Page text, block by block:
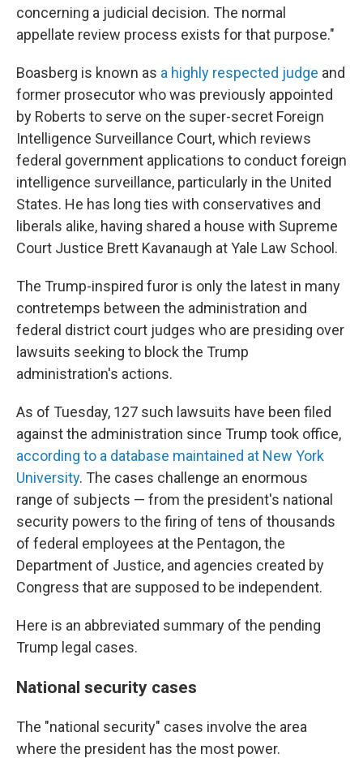
concerning a judicial decision. The normal
appellate review process exists for that purpose."
Boasberg is known as a highly respected judge and
former prosecutor who was previously appointed
by Roberts to serve on the super-secret Foreign
Intelligence Surveillance Court, which reviews
federal government applications to conduct foreign
intelligence surveillance, particularly in the United
States. He has long ties with conservatives and
liberals alike, having shared a house with Supreme
Court Justice Brett Kavanaugh at Yale Law School.
The Trump-inspired furor is only the latest in many
contretemps between the administration and
federal district court judges who are presiding over
lawsuits seeking to block the Trump
administration's actions.
As of Tuesday, 127 such lawsuits have been filed
against the administration since Trump took office,
according to a database maintained at New York
University. The cases challenge an enormous
range of subjects — from the president's national
security powers to the firing of tens of thousands
of federal employees at the Pentagon, the
Department of Justice, and agencies created by
Congress that are supposed to be independent.
Here is an abbreviated summary of the pending
Trump legal cases.
National security cases
The "national security" cases involve the area
where the president has the most power.